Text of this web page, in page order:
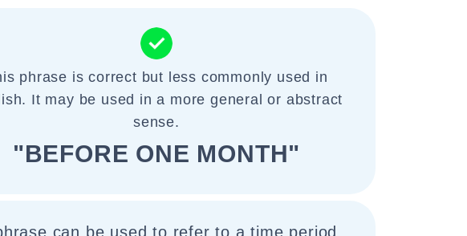
phrase is correct but less commonly used in
It may be used in a more general or abstract
sense.
"BEFORE ONE MONTH"
can be used to refer to a time period